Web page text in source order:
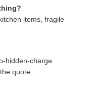
items, fragile
hidden-charge
quote.